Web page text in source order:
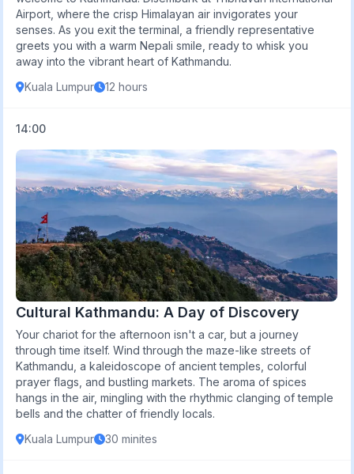
Airport, where the crisp Himalayan air invigorates your
senses. As you exit the terminal, a friendly representative
greets you with a warm Nepali smile, ready to whisk you
away into the vibrant heart of Kathmandu.
Kuala Lumpur
12 hours
14:00
Cultural Kathmandu: A Day of Discovery
Your chariot for the afternoon isn't a car, but a journey
through time itself. Wind through the maze-like streets of
Kathmandu, a kaleidoscope of ancient temples, colorful
prayer flags, and bustling markets. The aroma of spices
hangs in the air, mingling with the rhythmic clanging of temple
bells and the chatter of friendly locals.
Kuala Lumpur
30 minites